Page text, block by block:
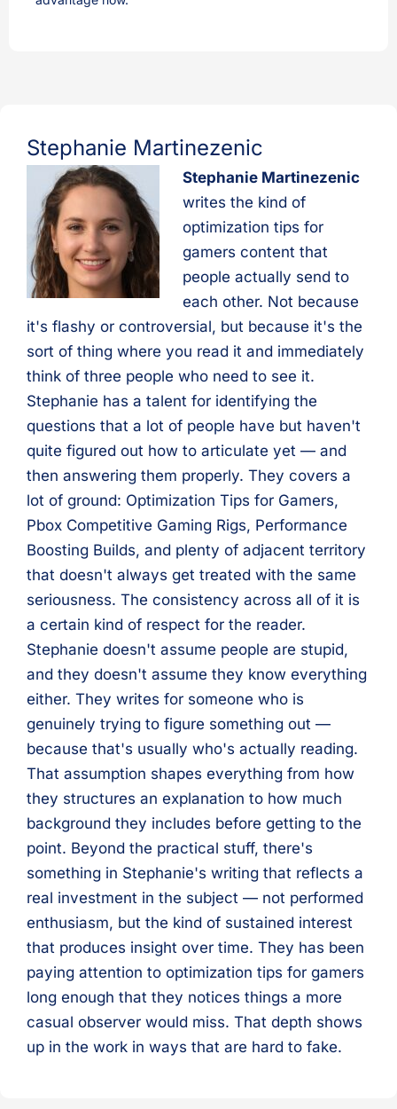
Stephanie Martinezenic
Stephanie Martinezenic
writes the kind of
optimization tips for
gamers content that
people actually send to
each other. Not because
it's flashy or controversial, but because it's the
sort of thing where you read it and immediately
think of three people who need to see it.
Stephanie has a talent for identifying the
questions that a lot of people have but haven't
quite figured out how to articulate yet — and
then answering them properly. They covers a
lot of ground: Optimization Tips for Gamers,
Pbox Competitive Gaming Rigs, Performance
Boosting Builds, and plenty of adjacent territory
that doesn't always get treated with the same
seriousness. The consistency across all of it is
a certain kind of respect for the reader.
Stephanie doesn't assume people are stupid,
and they doesn't assume they know everything
either. They writes for someone who is
genuinely trying to figure something out —
because that's usually who's actually reading.
That assumption shapes everything from how
they structures an explanation to how much
background they includes before getting to the
point. Beyond the practical stuff, there's
something in Stephanie's writing that reflects a
real investment in the subject — not performed
enthusiasm, but the kind of sustained interest
that produces insight over time. They has been
paying attention to optimization tips for gamers
long enough that they notices things a more
casual observer would miss. That depth shows
up in the work in ways that are hard to fake.